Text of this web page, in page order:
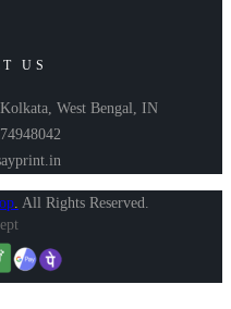
US
West Bengal, IN
. All Rights Reserved.